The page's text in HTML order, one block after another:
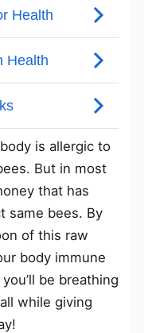
is allergic to
But in most
that has
same bees. By
of this raw
body immune
be breathing
while giving